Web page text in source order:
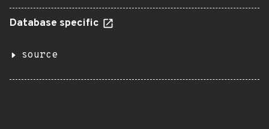
Database specific
source